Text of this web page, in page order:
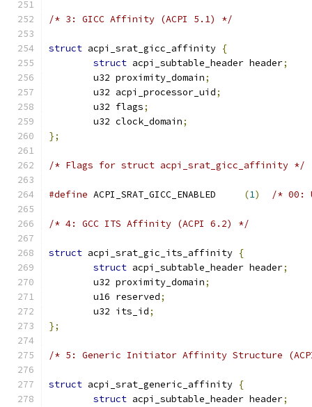
/* 3: GICC Affinity (ACPI 5.1) */
struct acpi_srat_gicc_affinity {
struct acpi_subtable_header header;
	u32 proximity_domain
;
	u32 acpi_processor_uid
;
	u32 flags
;
	u32 clock_domain
;
};
/* Flags for struct acpi_srat_gicc_affinity */
#define ACPI_SRAT_GICC_ENABLED (1) /* 00:
/* 4: GCC ITS Affinity (ACPI 6.2) */
struct acpi_srat_gic_its_affinity {
struct acpi_subtable_header header;
	u32 proximity_domain
;
	u16 reserved
;
	u32 its_id
;
};
/* 5: Generic Initiator Affinity Structure
struct acpi_srat_generic_affinity {
struct acpi_subtable_header header;